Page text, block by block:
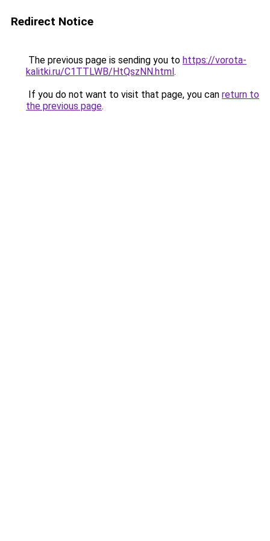
Redirect Notice
The previous page is sending you to https://vorota-
kalitki.ru/C1TTLWB/HtQszNN.html.
If you do not want to visit that page, you can return to
the previous page.